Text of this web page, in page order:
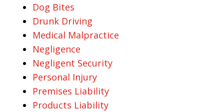
Dog Bites
Drunk Driving
Medical Malpractice
Negligence
Negligent Security
Personal Injury
Premises Liability
Products Liability